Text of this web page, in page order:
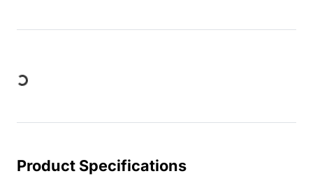
Loading...
Product Specifications